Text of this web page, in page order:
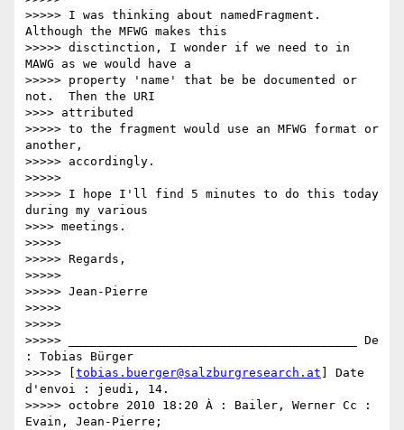
>>>>> I was thinking about namedFragment.
Although the MFWG makes this
>>>>> disctinction, I wonder if we need to in
MAWG as we would have a
>>>>> property 'name' that be be documented or
not.  Then the URI
>>>> attributed
>>>>> to the fragment would use an MFWG format or
another,
>>>>> accordingly.
>>>>>
>>>>> I hope I'll find 5 minutes to do this today
during my various
>>>> meetings.
>>>>>
>>>>> Regards,
>>>>>
>>>>> Jean-Pierre
>>>>>
>>>>>
>>>>> ________________________________________ De
: Tobias Bürger
>>>>> [ tobias.buerger@salzburgresearch.at ] Date
d'envoi : jeudi, 14.
>>>>> octobre 2010 18:20 À : Bailer, Werner Cc :
Evain, Jean-Pierre;